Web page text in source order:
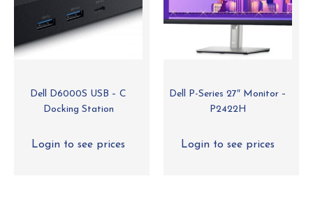
Dell D6000S USB – C
Docking Station
Login to see prices
Dell P-Series 27″ Monitor –
P2422H
Login to see prices